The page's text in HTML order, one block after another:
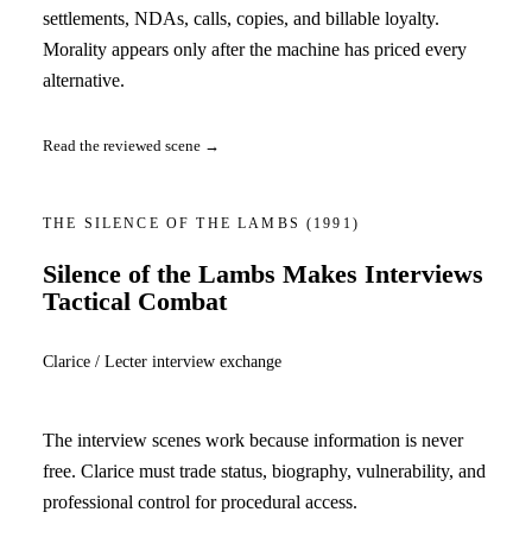
settlements, NDAs, calls, copies, and billable loyalty.
Morality appears only after the machine has priced every
alternative.
Read the reviewed scene →
THE SILENCE OF THE LAMBS(1991)
Silence of the Lambs Makes Interviews
Tactical Combat
Clarice / Lecter interview exchange
The interview scenes work because information is never
free. Clarice must trade status, biography, vulnerability, and
professional control for procedural access.